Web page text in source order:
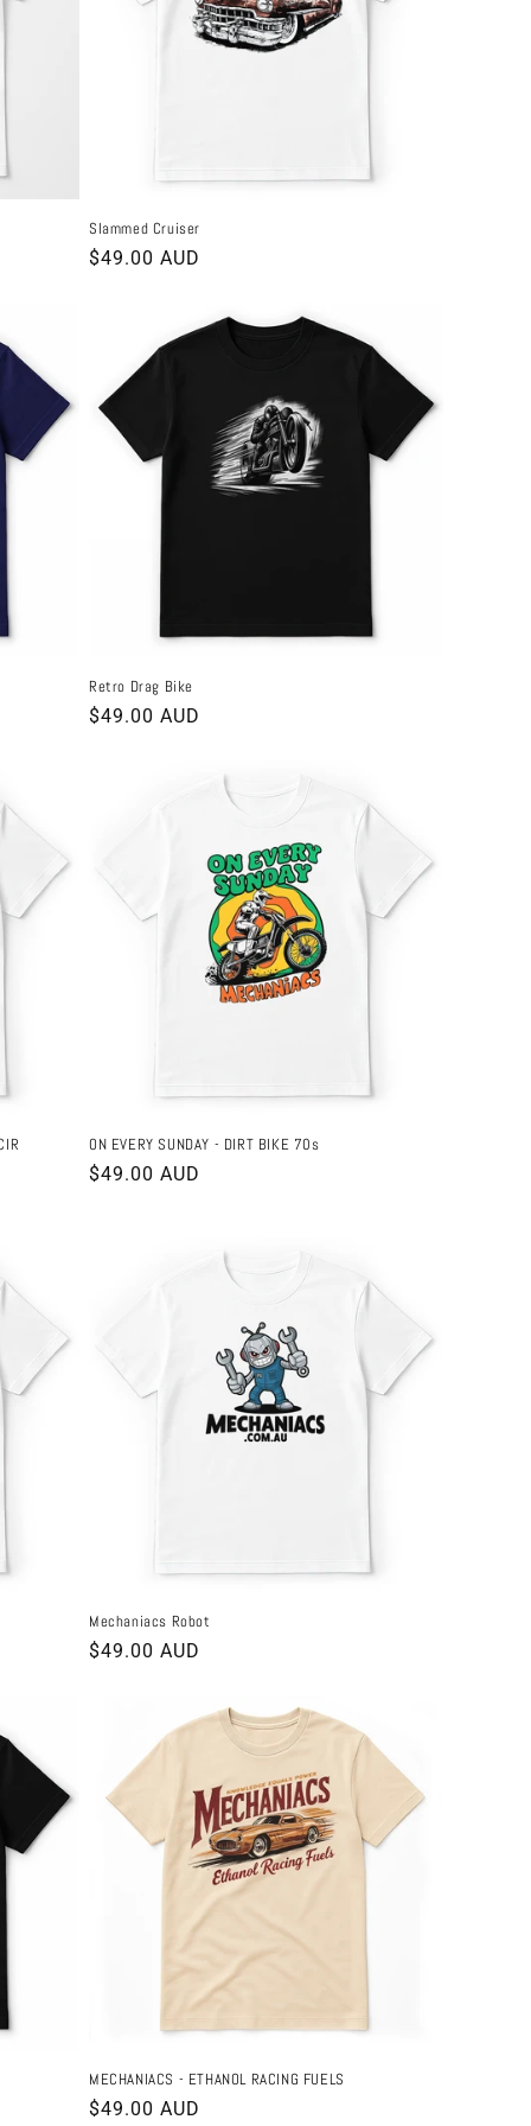
Slammed Cruiser
Regular
$49.00 AUD
Retro Drag Bike
Regular
$49.00 AUD
ON EVERY SUNDAY - DIRT BIKE 70s
Regular
$49.00 AUD
Mechaniacs Robot
Regular
$49.00 AUD
MECHANIACS - ETHANOL RACING FUELS
Regular
$49.00 AUD